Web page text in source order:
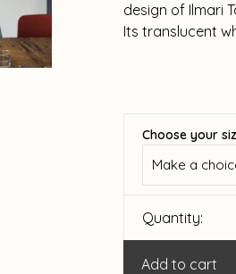
design of Ilmari
Its translucent
Choose your
Make a
Quantity:
Add to cart